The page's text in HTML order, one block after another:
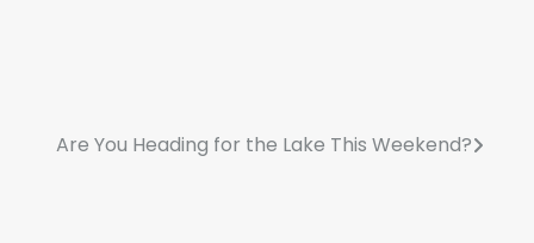
Are You Heading for the Lake This Weekend?